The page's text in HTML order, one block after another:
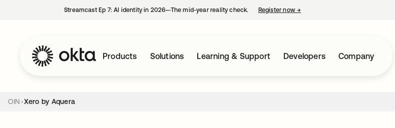
Streamcast Ep 7: AI identity in 2026—The mid-year reality check. Register now→
Products Solutions Learning & Support Developers Company
OIN Xero by Aquera